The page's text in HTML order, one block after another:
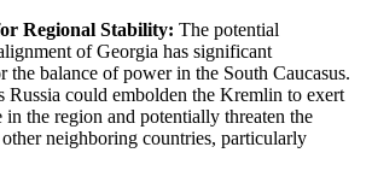
Regional Stability: The potential
of Georgia has significant
the balance of power in the South Caucasus.
Russia could embolden the Kremlin to exert
in the region and potentially threaten the
neighboring countries, particularly